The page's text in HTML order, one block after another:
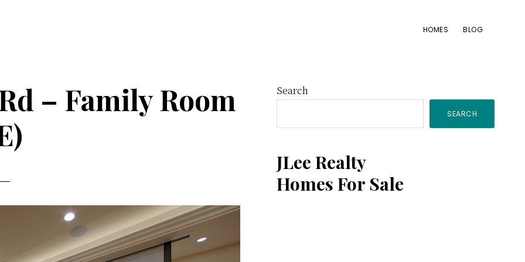
HOMES BLOG
– Family Room
Primary
Sidebar
Search
SEARCH
JLee Realty
Homes For Sale